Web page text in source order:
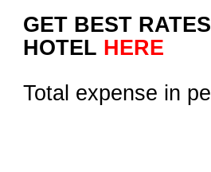
GET BEST
HOTEL HERE
Total expense in